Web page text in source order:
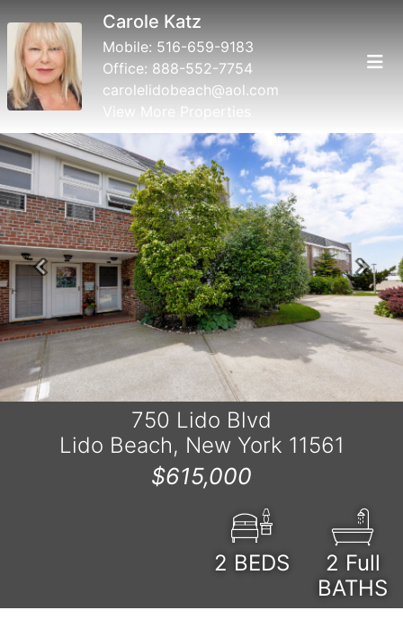
Carole Katz
Mobile: 516-659-9183
Office: 888-552-7754
carolelidobeach@aol.com
View More Properties
Previous Next
750 Lido Blvd
Lido Beach, New York 11561
$615,000
2 BEDS
2 Full
BATHS